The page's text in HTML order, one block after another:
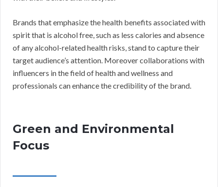
Brands that emphasize the health benefits associated with
spirit that is alcohol free, such as less calories and absence
of any alcohol-related health risks, stand to capture their
target audience’s attention. Moreover collaborations with
influencers in the field of health and wellness and
professionals can enhance the credibility of the brand.
Green and Environmental
Focus